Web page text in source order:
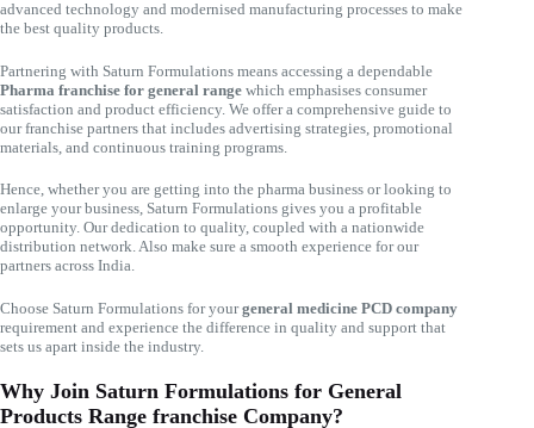
advanced technology and modernised manufacturing processes to make
the best quality products.
Partnering with Saturn Formulations means accessing a dependable
Pharma franchise for general range which emphasises consumer
satisfaction and product efficiency. We offer a comprehensive guide to
our franchise partners that includes advertising strategies, promotional
materials, and continuous training programs.
Hence, whether you are getting into the pharma business or looking to
enlarge your business, Saturn Formulations gives you a profitable
opportunity. Our dedication to quality, coupled with a nationwide
distribution network. Also make sure a smooth experience for our
partners across India.
Choose Saturn Formulations for yourgeneral medicine PCD company
requirement and experience the difference in quality and support that
sets us apart inside the industry.
Why Join Saturn Formulations for General
Products Range franchise Company?